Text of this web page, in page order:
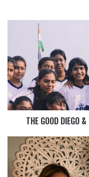
THE GOOD DIEGO